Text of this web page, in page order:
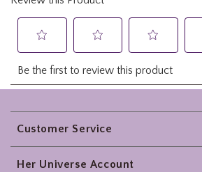
Footer
Customer Service
Her Universe Account